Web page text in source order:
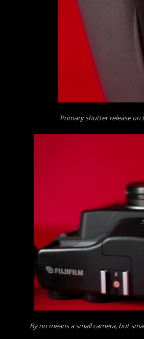
Primary shutter release
By no means a small camera, but